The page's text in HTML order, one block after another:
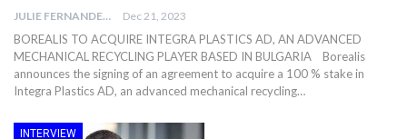
JULIE FERNANDES Dec 21, 2023
BOREALIS TO ACQUIRE INTEGRA PLASTICS AD, AN ADVANCED
MECHANICAL RECYCLING PLAYER BASED IN BULGARIA Borealis
announces the signing of an agreement to acquire a 100 % stake in
Integra Plastics AD, an advanced mechanical recycling…
INTERVIEW